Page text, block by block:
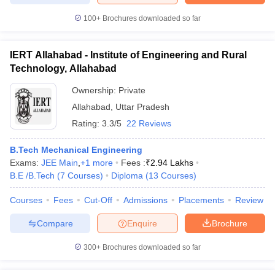
100+ Brochures downloaded so far
IERT Allahabad - Institute of Engineering and Rural
Technology, Allahabad
Ownership: Private
Allahabad
Uttar Pradesh
Rating: 3.3/5 22 Reviews
B.Tech Mechanical Engineering
Exams: JEE Main +1 more Fees :₹2.94 Lakhs
B.E /B.Tech (7 Courses) Diploma (13 Courses)
Courses Fees Cut-Off Admissions Placements Review
Brochure
Enquire
Compare
300+ Brochures downloaded so far